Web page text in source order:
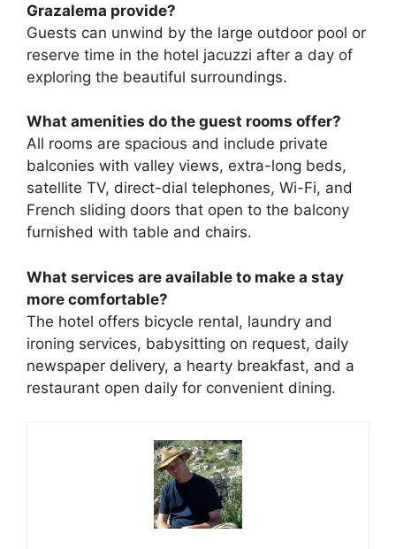
Grazalema provide?
Guests can unwind by the large outdoor pool or
reserve time in the hotel jacuzzi after a day of
exploring the beautiful surroundings.
What amenities do the guest rooms offer?
All rooms are spacious and include private
balconies with valley views, extra-long beds,
satellite TV, direct-dial telephones, Wi-Fi, and
French sliding doors that open to the balcony
furnished with table and chairs.
What services are available to make a stay
more comfortable?
The hotel offers bicycle rental, laundry and
ironing services, babysitting on request, daily
newspaper delivery, a hearty breakfast, and a
restaurant open daily for convenient dining.